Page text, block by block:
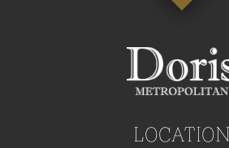
LOCATION